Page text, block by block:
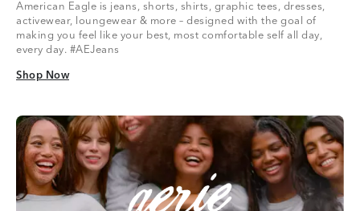
American Eagle is jeans, shorts, shirts, graphic tees, dresses,
activewear, loungewear & more – designed with the goal of
making you feel like your best, most comfortable self all day,
every day. #AEJeans
Shop Now
Shop Now